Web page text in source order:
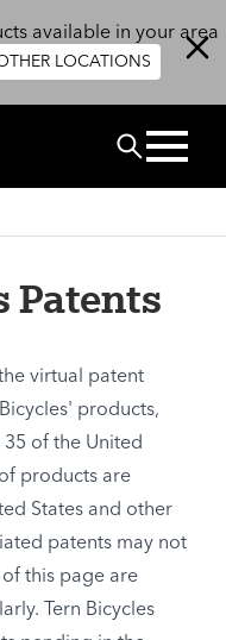
available in your area
LOCATIONS
Search
Patents
virtual patent
products,
of the United
products are
States and other
patents may not
this page are
Tern Bicycles